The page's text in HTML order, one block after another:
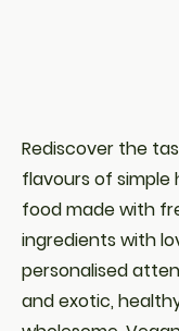
Rediscover the
flavours of simple
food made with
ingredients with
personalised
and exotic,